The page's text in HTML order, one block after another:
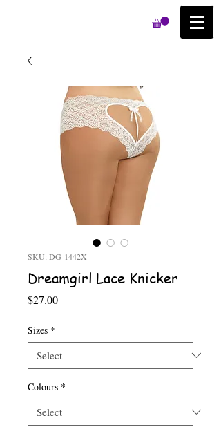
SKU: DG-1442X
Dreamgirl Lace Knicker
$27.00Price
Sizes *
Colours *